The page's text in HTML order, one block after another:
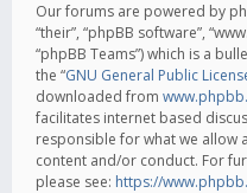
Our forums are powered by
“their”, “phpBB software”,
“phpBB Teams”) which is a
the “GNU General Public
downloaded from
facilitates internet based
responsible for what we allow
content and/or conduct. For
please see: https://